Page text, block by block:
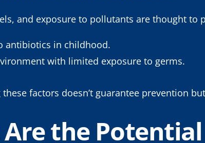
and exposure to pollutants are thought
antibiotics in childhood.
with limited exposure to germs.
factors doesn’t guarantee prevention
the